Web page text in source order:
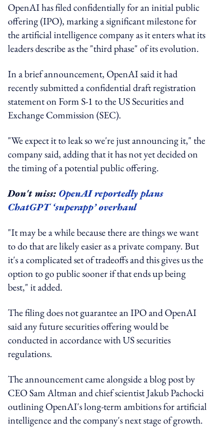
OpenAI has filed confidentially for an initial public
offering (IPO), marking a significant milestone for
the artificial intelligence company as it enters what its
leaders describe as the "third phase" of its evolution.
In a brief announcement, OpenAI said it had
recently submitted a confidential draft registration
statement on Form S-1 to the US Securities and
Exchange Commission (SEC).
"We expect it to leak so we're just announcing it," the
company said, adding that it has not yet decided on
the timing of a potential public offering.
Don't miss: OpenAI reportedly plans
ChatGPT ‘superapp’ overhaul
"It may be a while because there are things we want
to do that are likely easier as a private company. But
it's a complicated set of tradeoffs and this gives us the
option to go public sooner if that ends up being
best," it added.
The filing does not guarantee an IPO and OpenAI
said any future securities offering would be
conducted in accordance with US securities
regulations.
The announcement came alongside a blog post by
CEO Sam Altman and chief scientist Jakub Pachocki
outlining OpenAI's long-term ambitions for artificial
intelligence and the company's next stage of growth.